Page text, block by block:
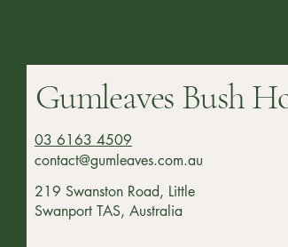
Gumleaves Bush
03 6163 4509
contact@gumleaves.com.au
219 Swanston Road, Little
Swanport TAS, Australia